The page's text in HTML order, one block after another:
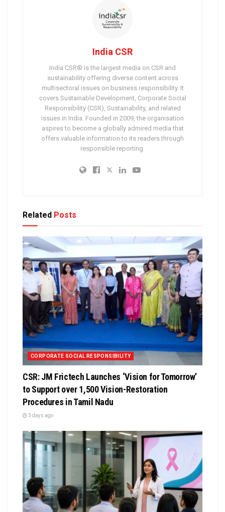
India CSR
India CSR® is the largest media on CSR and
sustainability offering diverse content across
multisectoral issues on business responsibility. It
covers Sustainable Development, Corporate Social
Responsibility (CSR), Sustainability, and related
issues in India. Founded in 2009, the organisation
aspires to become a globally admired media that
offers valuable information to its readers through
responsible reporting.
Related Posts
CORPORATE SOCIAL RESPONSIBILITY
CSR: JM Frictech Launches ‘Vision for Tomorrow’
to Support over 1,500 Vision-Restoration
Procedures in Tamil Nadu
3 days ago